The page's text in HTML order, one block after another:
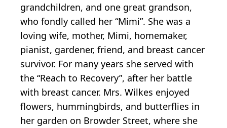
grandchildren, and one great grandson,
who fondly called her “Mimi”. She was a
loving wife, mother, Mimi, homemaker,
pianist, gardener, friend, and breast cancer
survivor. For many years she served with
the “Reach to Recovery”, after her battle
with breast cancer. Mrs. Wilkes enjoyed
flowers, hummingbirds, and butterflies in
her garden on Browder Street, where she